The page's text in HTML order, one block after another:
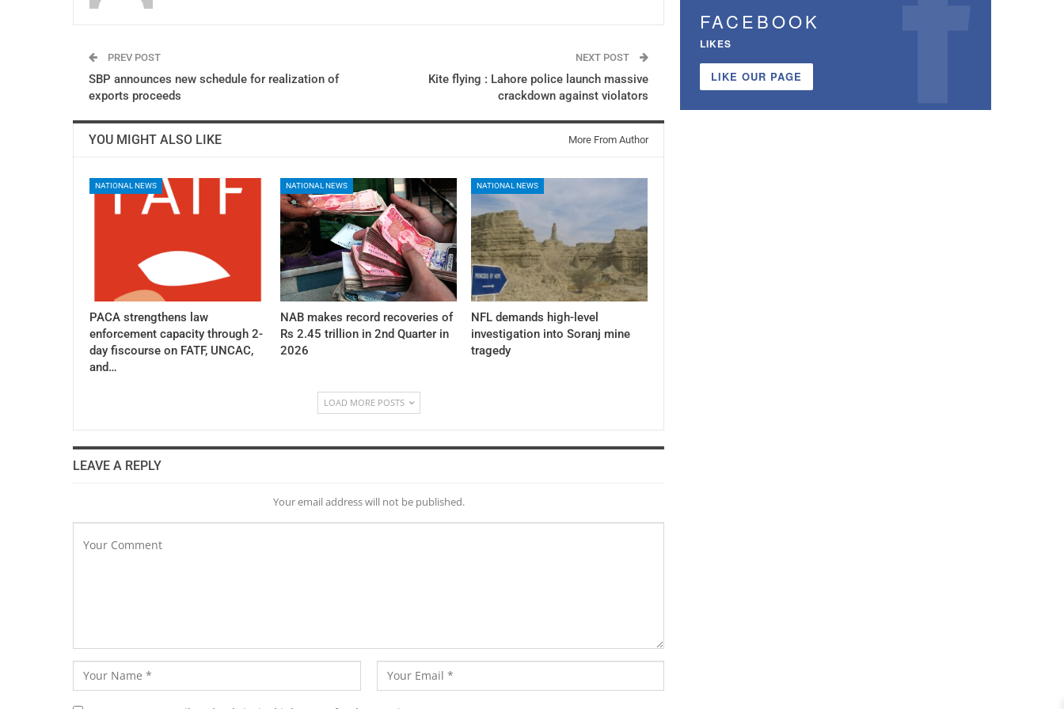
PREV POST
SBP announces new schedule for realization of
exports proceeds
NEXT POST
Kite flying : Lahore police launch massive
crackdown against violators
YOU MIGHT ALSO LIKE More From Author
NATIONAL NEWS
PACA strengthens law
enforcement capacity through 2-
day fiscourse on FATF, UNCAC,
and…
NATIONAL NEWS
NAB makes record recoveries of
Rs 2.45 trillion in 2nd Quarter in
2026
NATIONAL NEWS
NFL demands high-level
investigation into Soranj mine
tragedy
LOAD MORE POSTS
LEAVE A REPLY
Your email address will not be published.
FACEBOOK
LIKES
LIKE OUR PAGE